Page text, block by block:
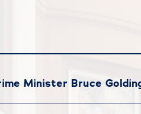
Minister Bruce